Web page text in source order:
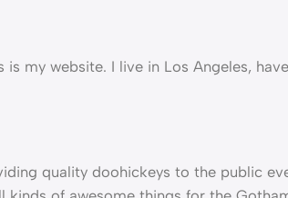
my website. I live in Los Angeles,
quality doohickeys to the public